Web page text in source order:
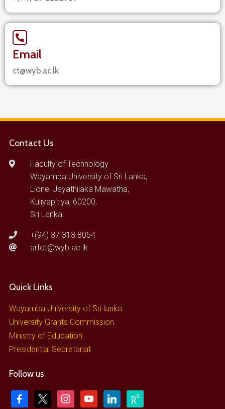
Email
ct@wyb.ac.lk
Contact Us
Faculty of Technology
Wayamba University of Sri Lanka,
Lionel Jayathilaka Mawatha,
Kuliyapitiya, 60200,
Sri Lanka.
+(94) 37 313 8054
arfot@wyb.ac.lk
Quick Links
Wayamba University of Sri lanka
University Grants Commission
Ministry of Education
Presidential Secretariat
Follow us